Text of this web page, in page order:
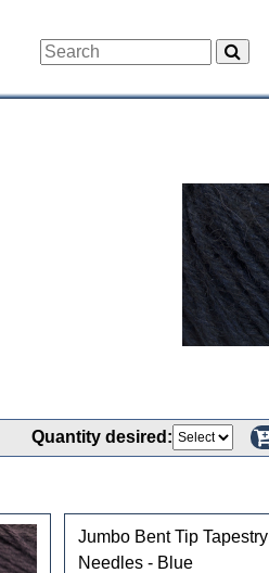
Quantity desired:
Jumbo Bent Tip Tapestry
Needles - Blue